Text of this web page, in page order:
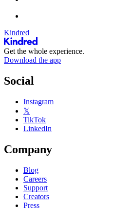
Kindred
Get the whole experience.
Download the app
Social
Instagram
𝕏
TikTok
LinkedIn
Company
Blog
Careers
Support
Creators
Press